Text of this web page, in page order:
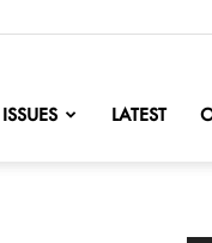
ISSUES LATEST